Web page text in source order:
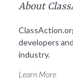
About
developers
industry.
Learn More